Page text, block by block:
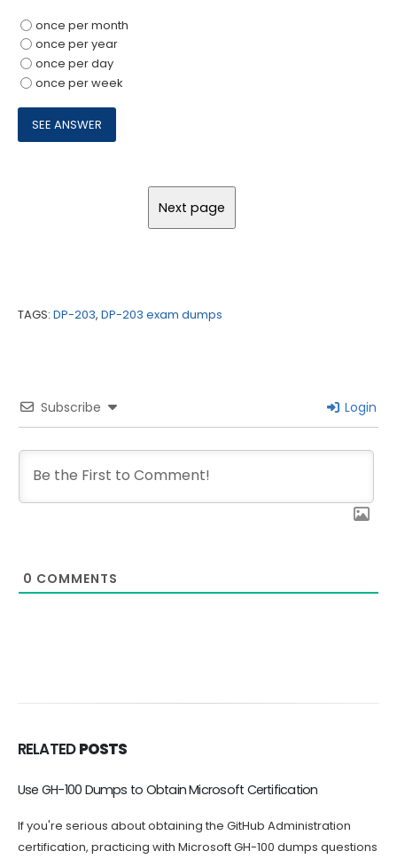
once per month
once per year
once per day
once per week
TAGS: DP-203, DP-203 exam dumps
Subscribe Login
0 COMMENTS
RELATED POSTS
Use GH-100 Dumps to Obtain Microsoft Certification
If you're serious about obtaining the GitHub Administration
certification, practicing with Microsoft GH-100 dumps questions